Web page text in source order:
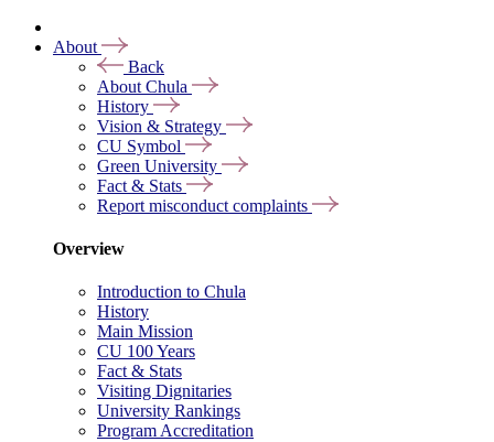
About
Back
About Chula
History
Vision & Strategy
CU Symbol
Green University
Fact & Stats
Report misconduct complaints
Overview
Introduction to Chula
History
Main Mission
CU 100 Years
Fact & Stats
Visiting Dignitaries
University Rankings
Program Accreditation